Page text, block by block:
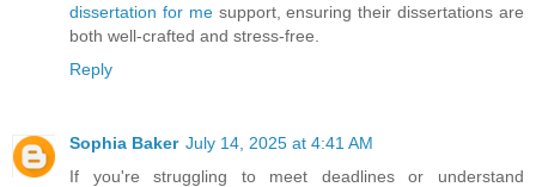
dissertation for mesupport, ensuring their dissertations are
both well-crafted and stress-free.
Reply
Sophia Baker July 14, 2025 at 4:41 AM
If you're struggling to meet deadlines or understand